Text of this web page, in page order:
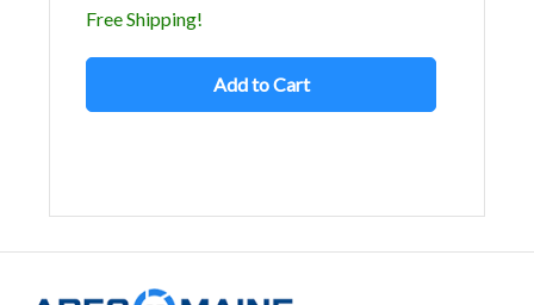
Free Shipping!
Add to Cart